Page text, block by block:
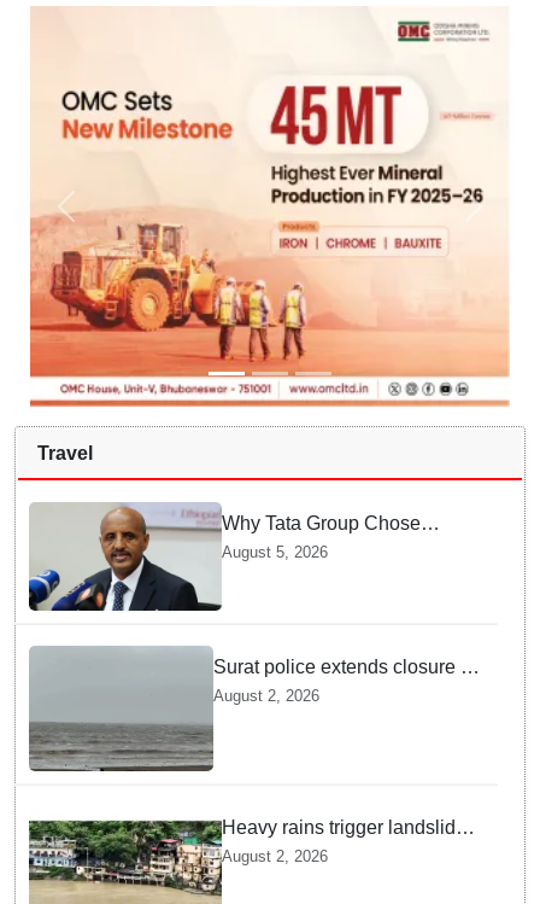
Travel
Why Tata Group Chose
GebreMariam to Lead Air
August 5, 2026
Surat police extends closure of
Dumas Beach till August 7
August 2, 2026
Heavy rains trigger landslides
and traffic disruptions in
Rudraprayag
August 2, 2026